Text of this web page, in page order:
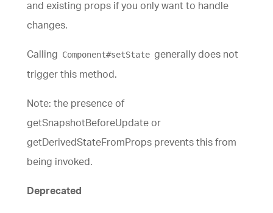
and existing props if you only want to handle
changes.
Calling Component#setState generally does not
trigger this method.
Note: the presence of
getSnapshotBeforeUpdate or
getDerivedStateFromProps prevents this from
being invoked.
Deprecated